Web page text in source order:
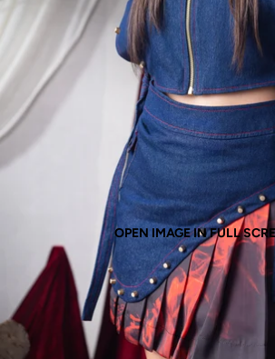
OPEN IMAGE IN FULL